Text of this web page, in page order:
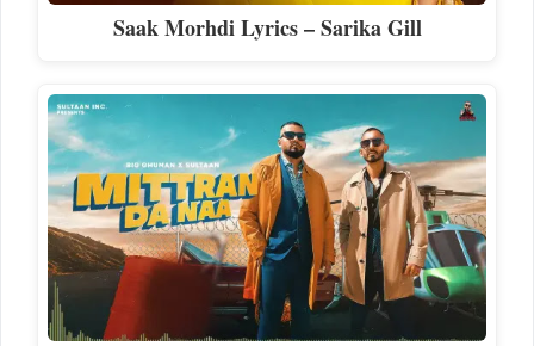
Saak Morhdi Lyrics – Sarika Gill